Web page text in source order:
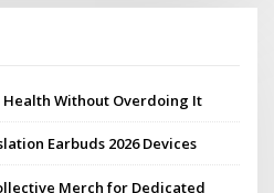
Health Without Overdoing It
Earbuds 2026 Devices
Merch for Dedicated